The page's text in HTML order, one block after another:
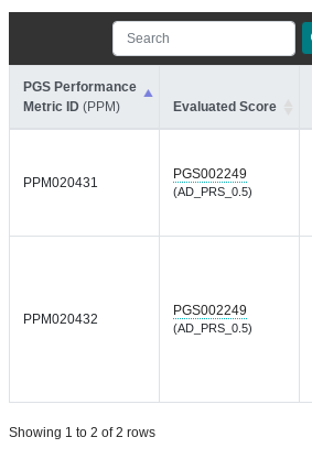
PGS Performance
Metric ID (PPM) Evaluated Score
PPM020431
PGS002249
(AD_PRS_0.5)
PPM020432
PGS002249
(AD_PRS_0.5)
Showing 1 to 2 of 2 rows